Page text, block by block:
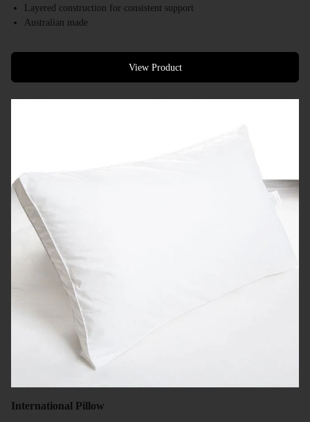
Layered construction for consistent support
Australian made
View Product
International Pillow